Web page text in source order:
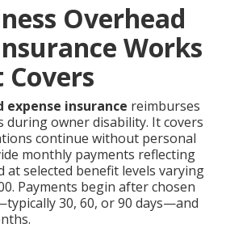
Overhead
Works
expense insurance reimburses
during owner disability. It covers
continue without personal
monthly payments reflecting
at selected benefit levels varying
Payments begin after chosen
30, 60, or 90 days—and